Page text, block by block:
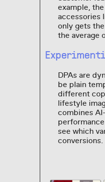
example,
accessories
only gets
the average
DPAs are
be plain
different
lifestyle
combines
see which
conversions.